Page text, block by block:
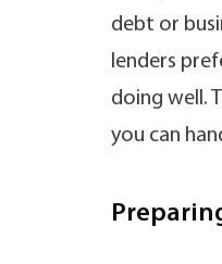
debt or
lenders
doing well.
you can